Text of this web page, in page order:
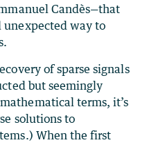
Candès—that
unexpected way to
of sparse signals
but seemingly
terms, it’s
solutions to
When the first